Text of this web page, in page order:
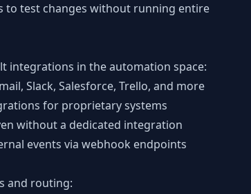
to test changes without running entire
integrations in the automation space:
Slack, Salesforce, Trello, and more
for proprietary systems
without a dedicated integration
events via webhook endpoints
and routing: